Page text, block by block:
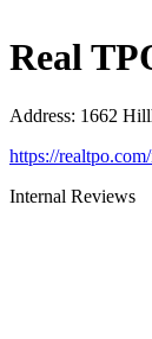
Real
Address: 1662
https://
Internal Reviews